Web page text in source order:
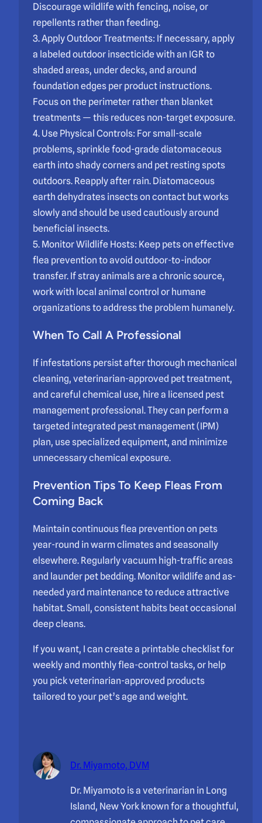
Discourage wildlife with fencing, noise, or
repellents rather than feeding.
3. Apply Outdoor Treatments: If necessary, apply
a labeled outdoor insecticide with an IGR to
shaded areas, under decks, and around
foundation edges per product instructions.
Focus on the perimeter rather than blanket
treatments — this reduces non-target exposure.
4. Use Physical Controls: For small-scale
problems, sprinkle food-grade diatomaceous
earth into shady corners and pet resting spots
outdoors. Reapply after rain. Diatomaceous
earth dehydrates insects on contact but works
slowly and should be used cautiously around
beneficial insects.
5. Monitor Wildlife Hosts: Keep pets on effective
flea prevention to avoid outdoor-to-indoor
transfer. If stray animals are a chronic source,
work with local animal control or humane
organizations to address the problem humanely.
When To Call A Professional
If infestations persist after thorough mechanical
cleaning, veterinarian-approved pet treatment,
and careful chemical use, hire a licensed pest
management professional. They can perform a
targeted integrated pest management (IPM)
plan, use specialized equipment, and minimize
unnecessary chemical exposure.
Prevention Tips To Keep Fleas From
Coming Back
Maintain continuous flea prevention on pets
year-round in warm climates and seasonally
elsewhere. Regularly vacuum high-traffic areas
and launder pet bedding. Monitor wildlife and as-
needed yard maintenance to reduce attractive
habitat. Small, consistent habits beat occasional
deep cleans.
If you want, I can create a printable checklist for
weekly and monthly flea-control tasks, or help
you pick veterinarian-approved products
tailored to your pet’s age and weight.
Dr. Miyamoto, DVM
Dr. Miyamoto is a veterinarian in Long
Island, New York known for a thoughtful,